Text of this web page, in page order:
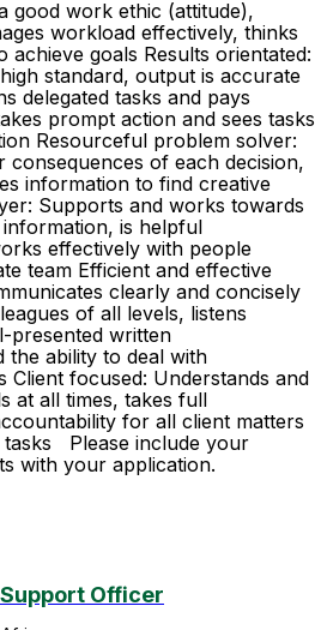
good work ethic (attitude),
workload effectively, thinks
achieve goals Results orientated:
standard, output is accurate
delegated tasks and pays
prompt action and sees tasks
Resourceful problem solver:
consequences of each decision,
information to find creative
Supports and works towards
is helpful
effectively with people
team Efficient and effective
clearly and concisely
of all levels, listens
presented written
the ability to deal with
Client focused: Understands and
at all times, takes full
for all client matters
tasks Please include your
with your application.
Officer